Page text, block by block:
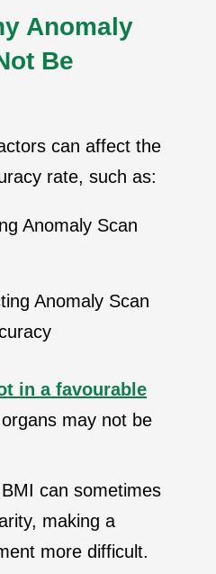
Anomaly
Be
can affect the
rate, such as:
Anomaly Scan
in a favourable
may not be
can sometimes
making a
more difficult.